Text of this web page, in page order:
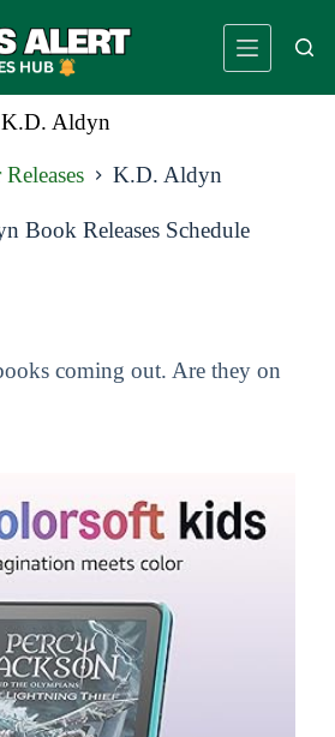
K.D. Aldyn
K.D. Aldyn
Book Releases Schedule
coming out. Are they on